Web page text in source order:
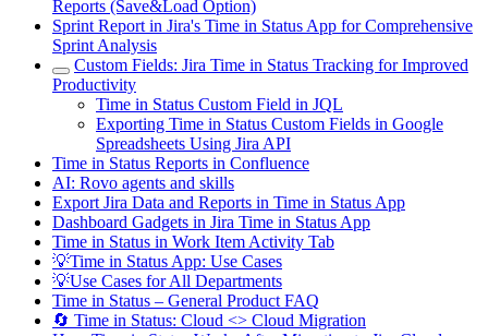
Reports (Save&Load Option)
Sprint Report in Jira's Time in Status App for Comprehensive
Sprint Analysis
Custom Fields: Jira Time in Status Tracking for Improved
Productivity
Time in Status Custom Field in JQL
Exporting Time in Status Custom Fields in Google
Spreadsheets Using Jira API
Time in Status Reports in Confluence
AI: Rovo agents and skills
Export Jira Data and Reports in Time in Status App
Dashboard Gadgets in Jira Time in Status App
Time in Status in Work Item Activity Tab
💡Time in Status App: Use Cases
💡Use Cases for All Departments
Time in Status – General Product FAQ
🔄 Time in Status: Cloud <> Cloud Migration